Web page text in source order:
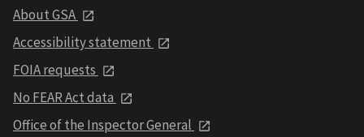
About GSA
Accessibility statement
FOIA requests
No FEAR Act data
Office of the Inspector General